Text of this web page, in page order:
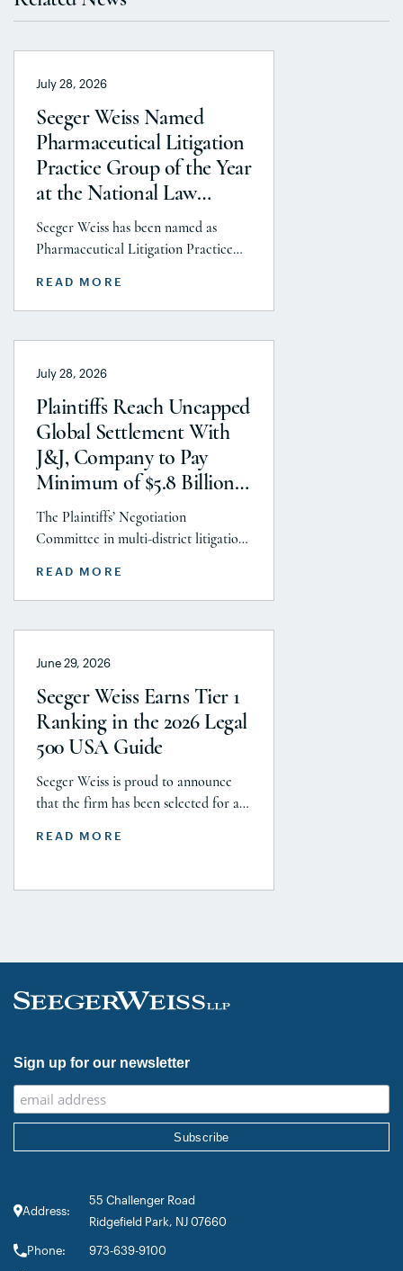
July 28, 2026
Seeger Weiss Named
Pharmaceutical Litigation
Practice Group of the Year
at the National Law
Journal’s 2026 Elite Trial
Lawyers Awards
Seeger Weiss has been named as
Pharmaceutical Litigation Practice
Awards. This honor is reflects to the
Litigation practice area, but
specifically the firm’s work on the
GLP-1 RA and Depo-Provera
litigations. Partner Parvin
Aminolroaya […]
READ MORE
July 28, 2026
Plaintiffs Reach Uncapped
Global Settlement With
J&J, Company to Pay
Minimum of $5.8 Billion
to Resolve Talc Litigation
After More Than a
The Plaintiffs’ Negotiation
Committee in multi-district litigation
Plaintiffs’ Executive Committee and
historic uncapped global settlement
with J&J, Company to pay a minimum
$5.8 billion settlement to resolve all
current and pending talcum […]
READ MORE
June 29, 2026
Seeger Weiss Earns Tier 1
Ranking in the 2026 Legal
500 USA Guide
Seeger Weiss is proud to announce
that the firm has been selected for a
category. Founding Partner
READ MORE
Sign up for our newsletter
Address:
55 Challenger Road
Ridgefield Park, NJ 07660
Phone:
973-639-9100